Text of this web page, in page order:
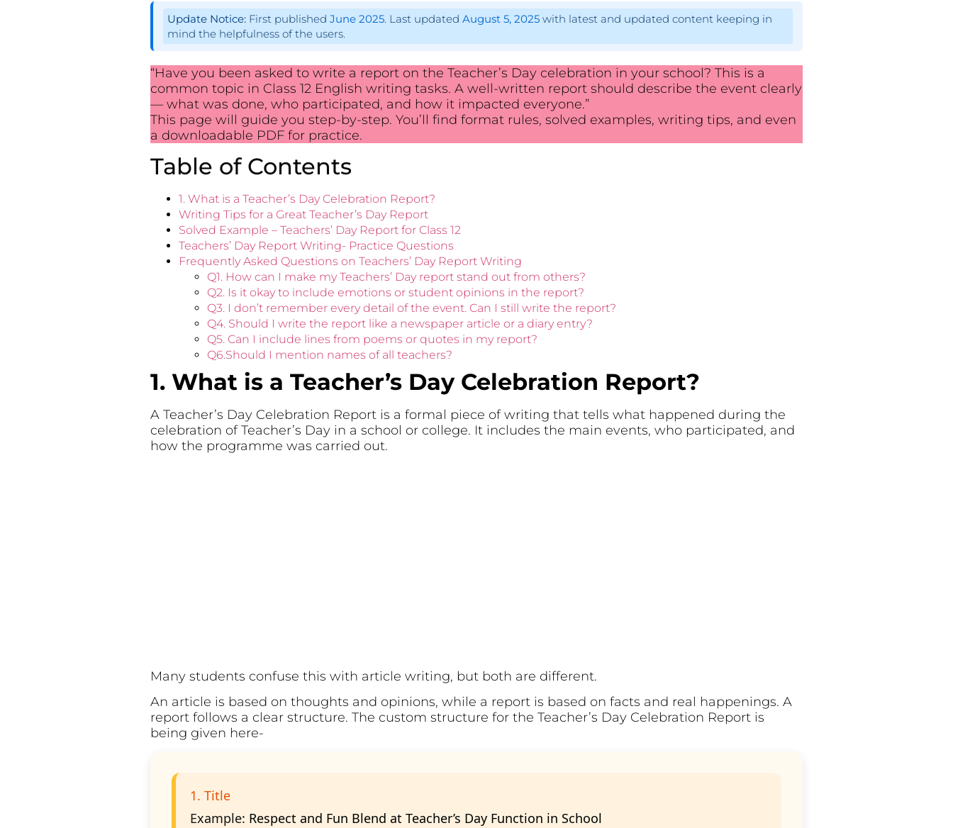
Update Notice:First published June 2025. Last updated August 5, 2025with latest and updated content keeping in
mind the helpfulness of the users.
“Have you been asked to write a report on the Teacher’s Day celebration in your school? This is a
common topic in Class 12 English writing tasks. A well-written report should describe the event clearly
— what was done, who participated, and how it impacted everyone.”
This page will guide you step-by-step. You’ll find format rules, solved examples, writing tips, and even
a downloadable PDF for practice.
Table of Contents
1. What is a Teacher’s Day Celebration Report?
Writing Tips for a Great Teacher’s Day Report
Solved Example – Teachers’ Day Report for Class 12
Teachers’ Day Report Writing- Practice Questions
Frequently Asked Questions on Teachers’ Day Report Writing
Q1. How can I make my Teachers’ Day report stand out from others?
Q2. Is it okay to include emotions or student opinions in the report?
Q3. I don’t remember every detail of the event. Can I still write the report?
Q4. Should I write the report like a newspaper article or a diary entry?
Q5. Can I include lines from poems or quotes in my report?
Q6.Should I mention names of all teachers?
1. What is a Teacher’s Day Celebration Report?
A Teacher’s Day Celebration Report is a formal piece of writing that tells what happened during the
celebration of Teacher’s Day in a school or college. It includes the main events, who participated, and
how the programme was carried out.
Many students confuse this with article writing, but both are different.
An article is based on thoughts and opinions, while a report is based on facts and real happenings. A
report follows a clear structure. The custom structure for the Teacher’s Day Celebration Report is
being given here-
1. Title
Example: Respect and Fun Blend at Teacher’s Day Function in School